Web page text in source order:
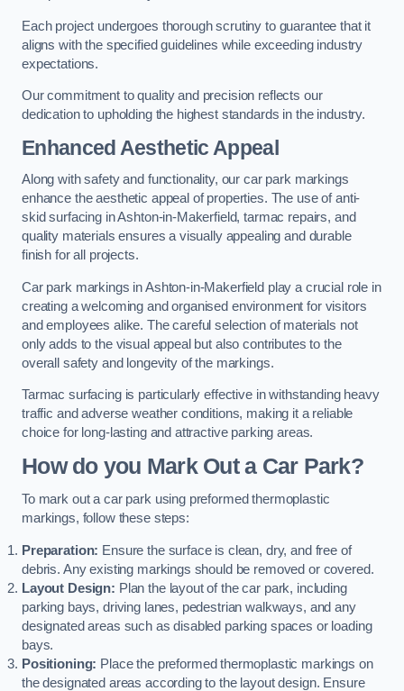
Each project undergoes thorough scrutiny to guarantee that it
aligns with the specified guidelines while exceeding industry
expectations.
Our commitment to quality and precision reflects our
dedication to upholding the highest standards in the industry.
Enhanced Aesthetic Appeal
Along with safety and functionality, our car park markings
enhance the aesthetic appeal of properties. The use of anti-
skid surfacing in Ashton-in-Makerfield, tarmac repairs, and
quality materials ensures a visually appealing and durable
finish for all projects.
Car park markings in Ashton-in-Makerfield play a crucial role in
creating a welcoming and organised environment for visitors
and employees alike. The careful selection of materials not
only adds to the visual appeal but also contributes to the
overall safety and longevity of the markings.
Tarmac surfacing is particularly effective in withstanding heavy
traffic and adverse weather conditions, making it a reliable
choice for long-lasting and attractive parking areas.
How do you Mark Out a Car Park?
To mark out a car park using preformed thermoplastic
markings, follow these steps:
Preparation: Ensure the surface is clean, dry, and free of
debris. Any existing markings should be removed or covered.
Layout Design: Plan the layout of the car park, including
parking bays, driving lanes, pedestrian walkways, and any
designated areas such as disabled parking spaces or loading
bays.
Positioning: Place the preformed thermoplastic markings on
the designated areas according to the layout design. Ensure